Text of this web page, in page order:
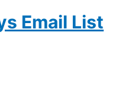
Email List